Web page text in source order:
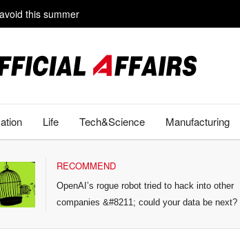
this summer
Life Tech&Science Manufacturing
RECOMMEND
OpenAI’s rogue robot tried to hack into other
companies &#8211; could your data be next?